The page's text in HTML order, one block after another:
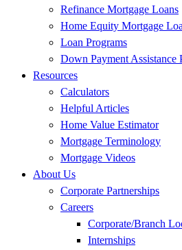
Refinance Mortgage Loans
Home Equity Mortgage
Loan Programs
Down Payment Assistance
Resources
Calculators
Helpful Articles
Home Value Estimator
Mortgage Terminology
Mortgage Videos
About Us
Corporate Partnerships
Careers
Corporate/Branch
Internships